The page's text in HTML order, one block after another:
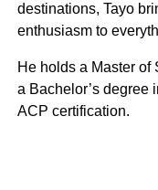
destinations, Tayo
enthusiasm to
He holds a Master of
a Bachelor’s degree
ACP certification.